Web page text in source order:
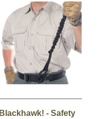
Blackhawk! - Safety